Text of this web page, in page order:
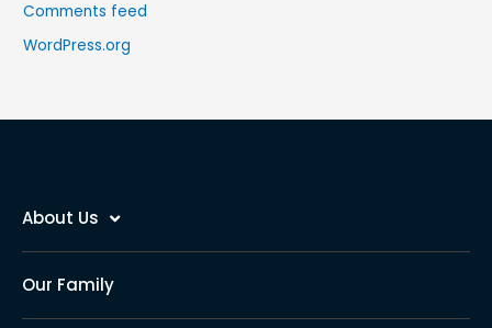
Comments feed
WordPress.org
About Us
Our Family